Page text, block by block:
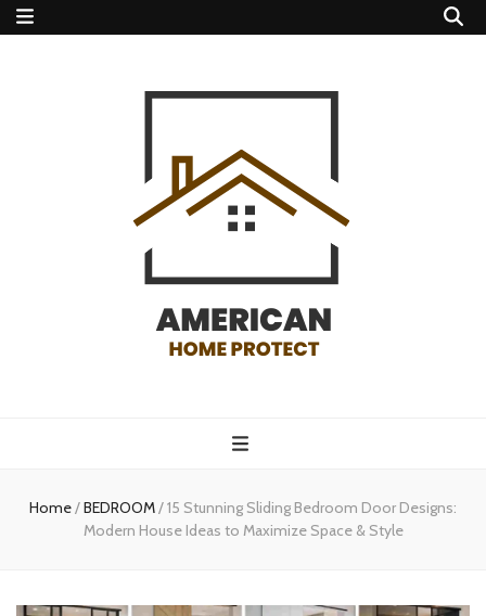
protect
Home/BEDROOM/15 Stunning Sliding Bedroom Door Designs:
Modern House Ideas to Maximize Space & Style